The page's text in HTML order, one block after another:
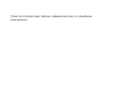
Does not include major failures, malware recovery, or developer
interventions